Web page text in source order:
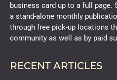
business card up to a full page.
a stand-alone monthly
through free pick-up locations
community as well as by paid
RECENT ARTICLES